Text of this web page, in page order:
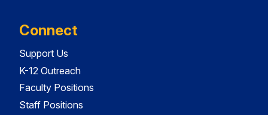
Connect
Support Us
K-12 Outreach
Faculty Positions
Staff Positions